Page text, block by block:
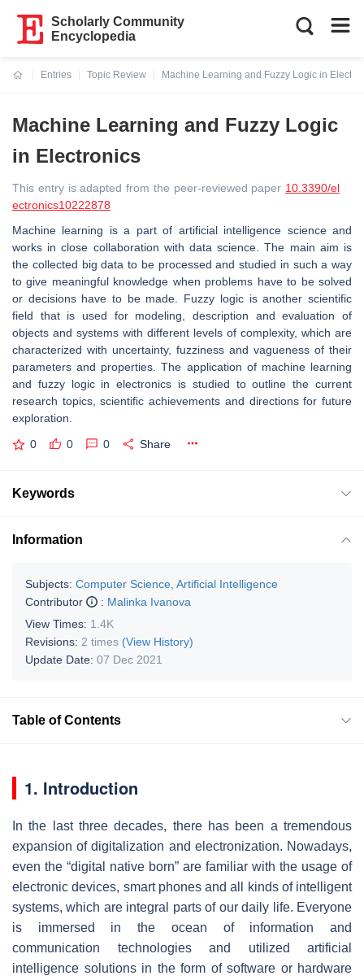
Scholarly Community
Encyclopedia
Entries
Topic Review
Machine Learning and Fuzzy Logic in
Machine Learning and Fuzzy Logic
in Electronics
This entry is adapted from the peer-reviewed paper 10.3390/el
ectronics10222878
Machine learning is a part of artificial intelligence science and
works in close collaboration with data science. The main aim is
the collected big data to be processed and studied in such a way
to give meaningful knowledge when problems have to be solved
or decisions have to be made. Fuzzy logic is another scientific
field that is used for modeling, description and evaluation of
objects and systems with different levels of complexity, which are
characterized with uncertainty, fuzziness and vagueness of their
parameters and properties. The application of machine learning
and fuzzy logic in electronics is studied to outline the current
research topics, scientific achievements and directions for future
exploration.
0 0 0 Share
Keywords
Information
Subjects: Computer Science, Artificial Intelligence
Contributor
: Malinka Ivanova
View Times: 1.4K
Revisions: 2 times (View History)
Update Date: 07 Dec 2021
Table of Contents
1. Introduction
In the last three decades, there has been a tremendous
expansion of digitalization and electronization. Nowadays,
even the “digital native born” are familiar with the usage of
electronic devices, smart phones and all kinds of intelligent
systems, which are integral parts of our daily life. Everyone
is immersed in the ocean of information and
communication technologies and utilized artificial
intelligence solutions in the form of software or hardware